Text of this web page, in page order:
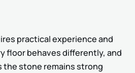
practical experience and
floor behaves differently, and
the stone remains strong